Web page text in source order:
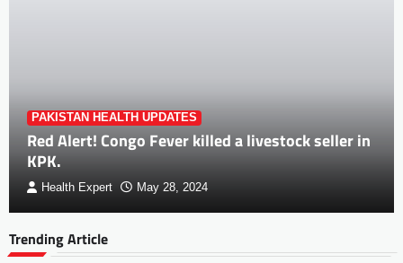
PAKISTAN HEALTH UPDATES
Red Alert! Congo Fever killed a livestock seller in
KPK.
Health Expert May 28, 2024
Trending Article